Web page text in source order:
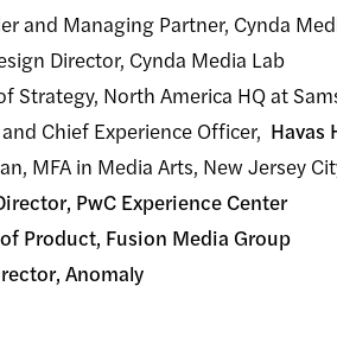
and Managing Partner, Cynda
Director, Cynda Media Lab
Strategy, North America HQ at
Chief Experience Officer, Havas
MFA in Media Arts, New Jersey
PwC Experience Center
Product, Fusion Media Group
Anomaly